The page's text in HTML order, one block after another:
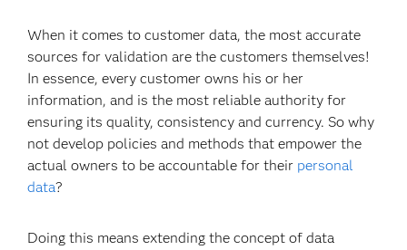
When it comes to customer data, the most accurate
sources for validation are the customers themselves!
In essence, every customer owns his or her
information, and is the most reliable authority for
ensuring its quality, consistency and currency. So why
not develop policies and methods that empower the
actual owners to be accountable for their personal
data?
Doing this means extending the concept of data